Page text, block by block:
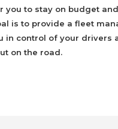
you to stay on budget
is to provide a fleet
in control of your drivers
on the road.